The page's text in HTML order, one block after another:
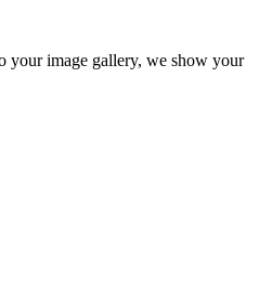
your image gallery, we show your